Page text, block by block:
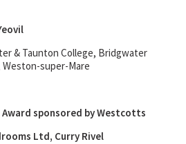
& Taunton College, Bridgwater
Weston-super-Mare
sponsored by Westcotts
Ltd, Curry Rivel